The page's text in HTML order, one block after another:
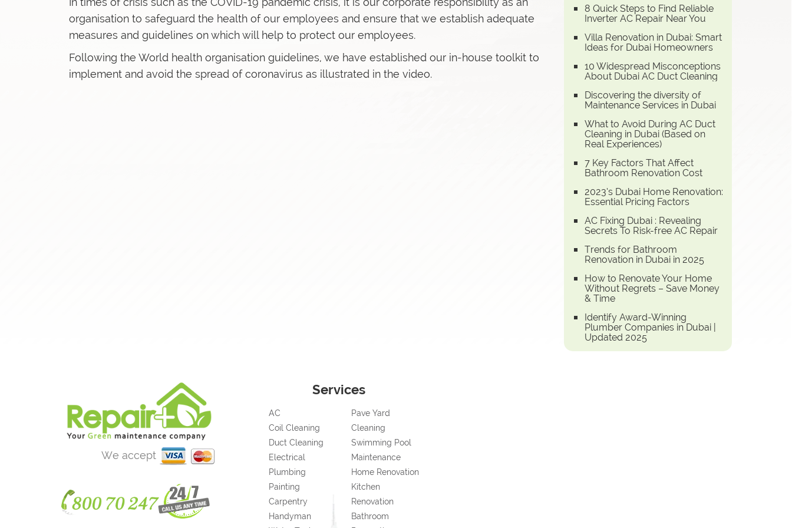
organisation to safeguard the health of our employees and ensure that we establish adequate
measures and guidelines on which will help to protect our employees.
Following the World health organisation guidelines, we have established our in-house toolkit to
implement and avoid the spread of coronavirus as illustrated in the video.
8 Quick Steps to Find Reliable
Inverter AC Repair Near You
Villa Renovation in Dubai: Smart
Ideas for Dubai Homeowners
10 Widespread Misconceptions
About Dubai AC Duct Cleaning
Discovering the diversity of
Maintenance Services in Dubai
What to Avoid During AC Duct
Cleaning in Dubai (Based on
Real Experiences)
7 Key Factors That Affect
Bathroom Renovation Cost
2023’s Dubai Home Renovation:
Essential Pricing Factors
AC Fixing Dubai : Revealing
Secrets To Risk-free AC Repair
Trends for Bathroom
Renovation in Dubai in 2025
How to Renovate Your Home
Without Regrets – Save Money
& Time
Identify Award-Winning
Plumber Companies in Dubai |
Updated 2025
We accept
Services
AC
Coil Cleaning
Duct Cleaning
Electrical
Plumbing
Painting
Carpentry
Handyman
Pave Yard
Cleaning
Swimming Pool
Maintenance
Home Renovation
Kitchen
Renovation
Bathroom